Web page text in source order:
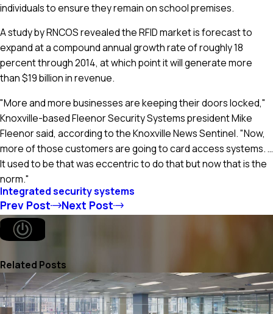
individuals to ensure they remain on school premises.
A study by RNCOS revealed the RFID market is forecast to
expand at a compound annual growth rate of roughly 18
percent through 2014, at which point it will generate more
than $19 billion in revenue.
"More and more businesses are keeping their doors locked,"
Knoxville-based Fleenor Security Systems president Mike
Fleenor said, according to the Knoxville News Sentinel. "Now,
more of those customers are going to card access systems. …
It used to be that was eccentric to do that but now that is the
norm."
Integrated security systems
Prev Post Next Post
Related Posts